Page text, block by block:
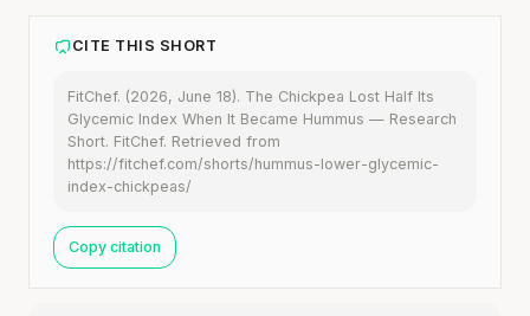
CITE THIS SHORT
FitChef. (2026, June 18). The Chickpea Lost Half Its
Glycemic Index When It Became Hummus — Research
Short. FitChef. Retrieved from
https://fitchef.com/shorts/hummus-lower-glycemic-
index-chickpeas/
Copy citation